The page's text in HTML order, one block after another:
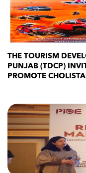
THE TOURISM
PUNJAB (TDCP)
PROMOTE